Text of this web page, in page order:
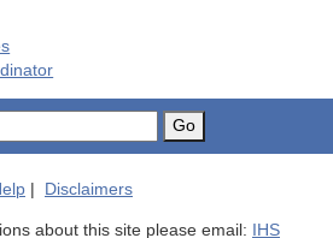
Go
Disclaimers
about this site please email: IHS